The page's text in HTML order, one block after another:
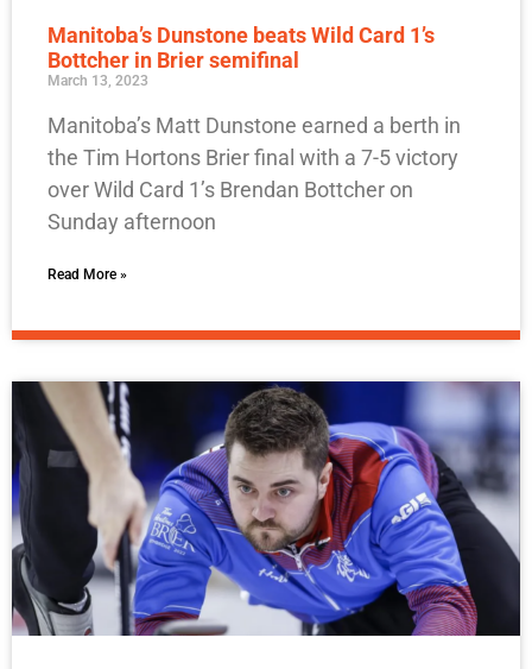
Manitoba’s Dunstone beats Wild Card 1’s
Bottcher in Brier semifinal
March 13, 2023
Manitoba’s Matt Dunstone earned a berth in
the Tim Hortons Brier final with a 7-5 victory
over Wild Card 1’s Brendan Bottcher on
Sunday afternoon
Read More »